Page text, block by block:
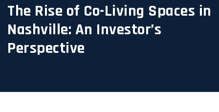
The Rise of Co-Living Spaces in
Nashville: An Investor’s
Perspective